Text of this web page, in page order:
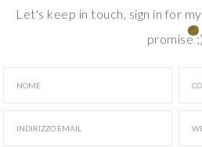
Let's keep in touch, sign in for
promise ;)